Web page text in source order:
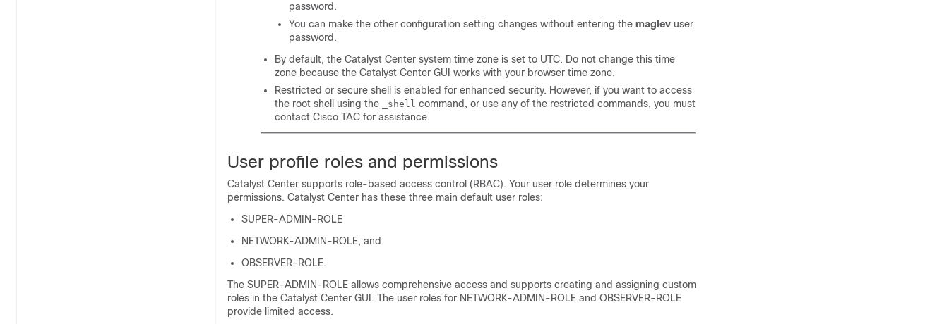
password.
You can make the other configuration setting changes without entering the maglev user
password.
By default, the Catalyst Center system time zone is set to UTC. Do not change this time
zone because the Catalyst Center GUI works with your browser time zone.
Restricted or secure shell is enabled for enhanced security. However, if you want to access
the root shell using the
_shell command, or use any of the restricted commands, you must
contact Cisco TAC for assistance.
User profile roles and permissions
Catalyst Center supports role-based access control (RBAC). Your user role determines your
permissions. Catalyst Center has these three main default user roles:
SUPER-ADMIN-ROLE
NETWORK-ADMIN-ROLE, and
OBSERVER-ROLE.
The SUPER-ADMIN-ROLE allows comprehensive access and supports creating and assigning custom
roles in the Catalyst Center GUI. The user roles for NETWORK-ADMIN-ROLE and OBSERVER-ROLE
provide limited access.